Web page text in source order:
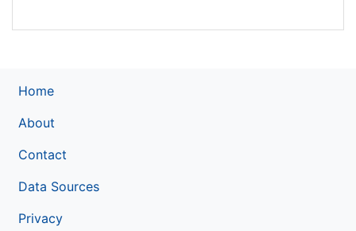
Home
About
Contact
Data Sources
Privacy